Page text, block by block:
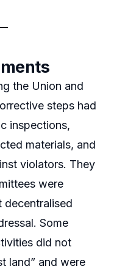
the Union and
steps had
inspections,
materials, and
violators. They
were
Some
did not
land” and were